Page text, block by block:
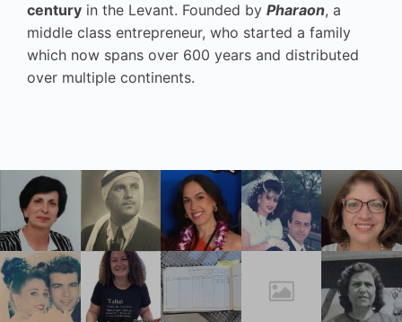
century in the Levant. Founded by Pharaon, a
middle class entrepreneur, who started a family
which now spans over 600 years and distributed
over multiple continents.